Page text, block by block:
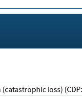
(catastrophic loss)